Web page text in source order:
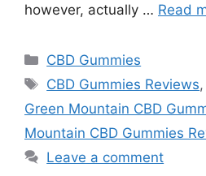
however, actually … Read
Categories
CBD Gummies
Tags
CBD Gummies Reviews,
Green Mountain CBD
Mountain CBD Gummies
Leave a comment